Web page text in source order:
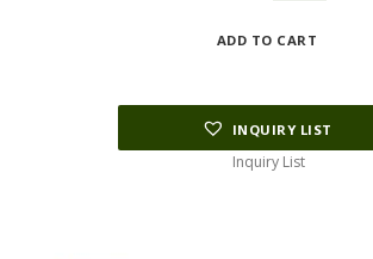
was:
ADD TO CART
INQUIRY LIST
Inquiry List